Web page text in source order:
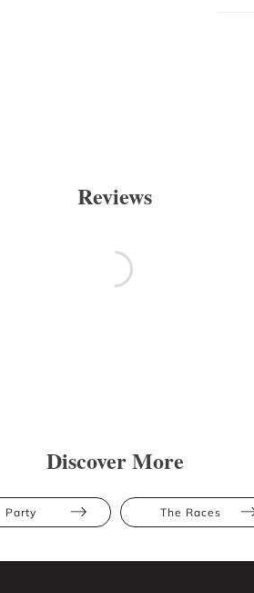
Reviews
Discover More
Party The Races